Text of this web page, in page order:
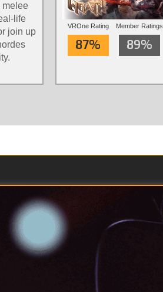
melee
life
join up
VROne Rating
87%
Member Ratings
89%